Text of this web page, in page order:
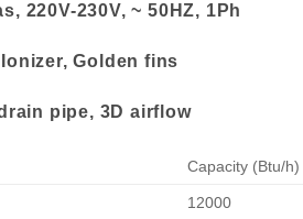
220V-230V, ~ 50HZ, 1Ph
Golden fins
pipe, 3D airflow
Capacity (Btu/h)
12000